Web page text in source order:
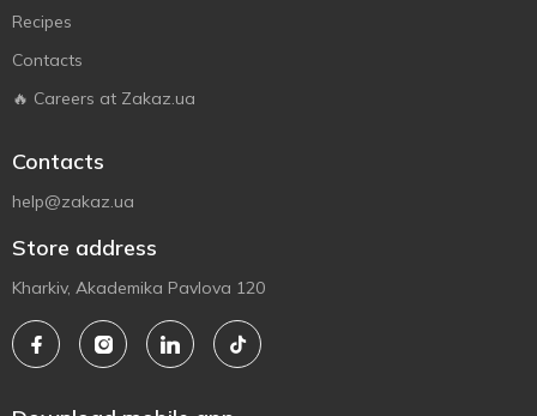
Recipes
Contacts
🔥 Careers at Zakaz.ua
Contacts
help@zakaz.ua
Store address
Kharkiv, Akademika Pavlova 120